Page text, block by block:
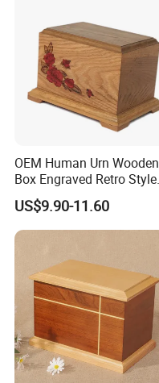
OEM Human Urn Wooden
Box Engraved Retro Style
Natural Color Pet Urn
US$9.90-11.60